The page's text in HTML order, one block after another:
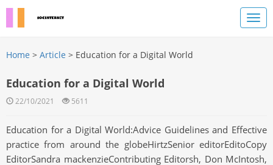
Home > Article > Education for a Digital World
Education for a Digital World
22/10/2021 5611
Education for a Digital World:Advice Guidelines and Effective
practice from around the globeHirtzSenior editorEditoCopy
EditorSandra mackenzieContributing Editorsh, Don McIntosh,